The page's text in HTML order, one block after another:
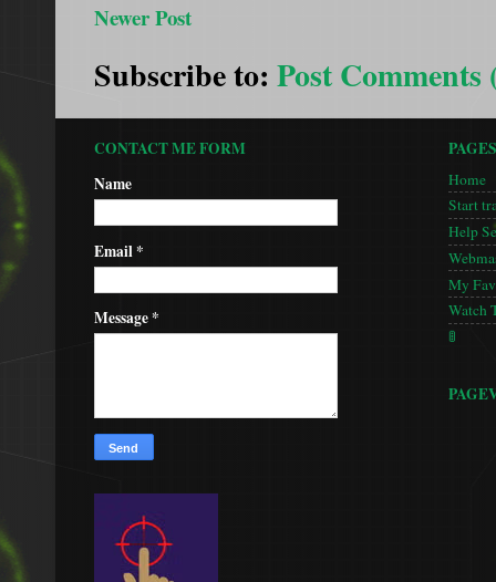
Newer Post
Subscribe to: Post Comments
CONTACT ME FORM
Name
Email*
Message*
PAGES
Home
Start
Help
My
Watch
🚦